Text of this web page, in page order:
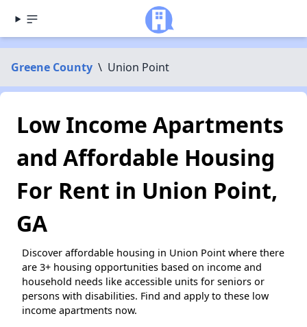
Greene County \ Union Point
Low Income Apartments
and Affordable Housing
For Rent in Union Point,
GA
Discover affordable housing in Union Point where there
are 3+ housing opportunities based on income and
household needs like accessible units for seniors or
persons with disabilities. Find and apply to these low
income apartments now.